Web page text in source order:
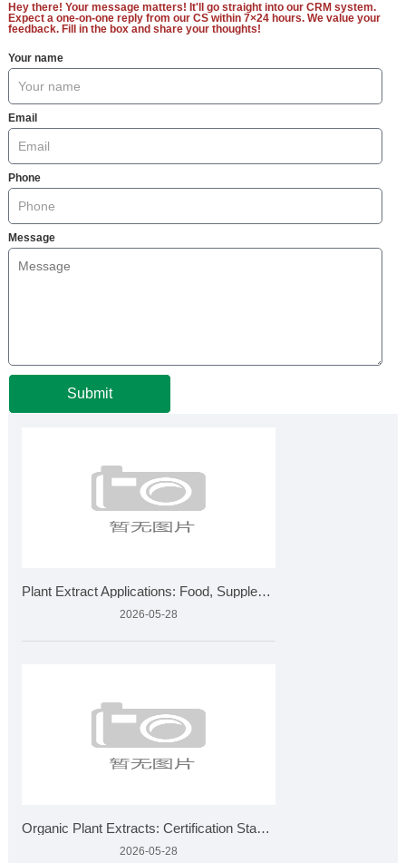
Hey there! Your message matters! It'll go straight into our CRM system.
Expect a one-on-one reply from our CS within 7×24 hours. We value your
feedback. Fill in the box and share your thoughts!
Your name
Email
Phone
Message
Submit
Plant Extract Applications: Food, Supplements, Cosmetics &am
2026-05-28
Organic Plant Extracts: Certification Standards and Applicat
2026-05-28